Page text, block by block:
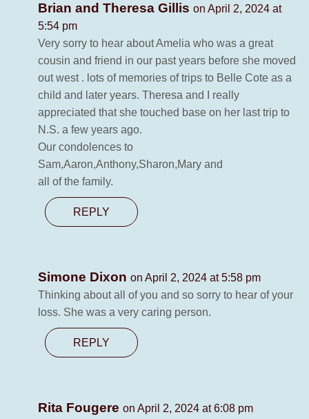
Brian and Theresa Gillis on April 2, 2024 at
5:54 pm
Very sorry to hear about Amelia who was a great
cousin and friend in our past years before she moved
out west . lots of memories of trips to Belle Cote as a
child and later years. Theresa and I really
appreciated that she touched base on her last trip to
N.S. a few years ago.
Our condolences to
Sam,Aaron,Anthony,Sharon,Mary and
all of the family.
REPLY
Simone Dixon on April 2, 2024 at 5:58 pm
Thinking about all of you and so sorry to hear of your
loss. She was a very caring person.
REPLY
Rita Fougere on April 2, 2024 at 6:08 pm